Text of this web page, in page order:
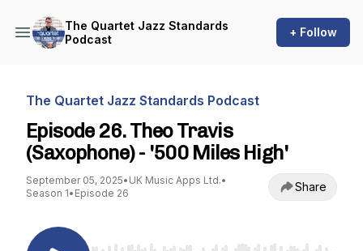
The Quartet Jazz Standards
Podcast
+ Follow
The Quartet Jazz Standards Podcast
Episode 26. Theo Travis
(Saxophone) - '500 Miles High'
September 05, 2025• UK Music Apps Ltd.•
Season 1• Episode 26 Share